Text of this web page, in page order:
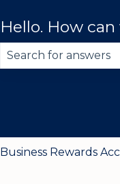
Hello. How
Business Rewards